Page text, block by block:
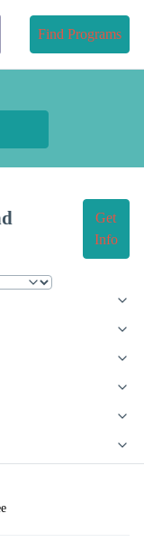
Find Programs
Get
Info